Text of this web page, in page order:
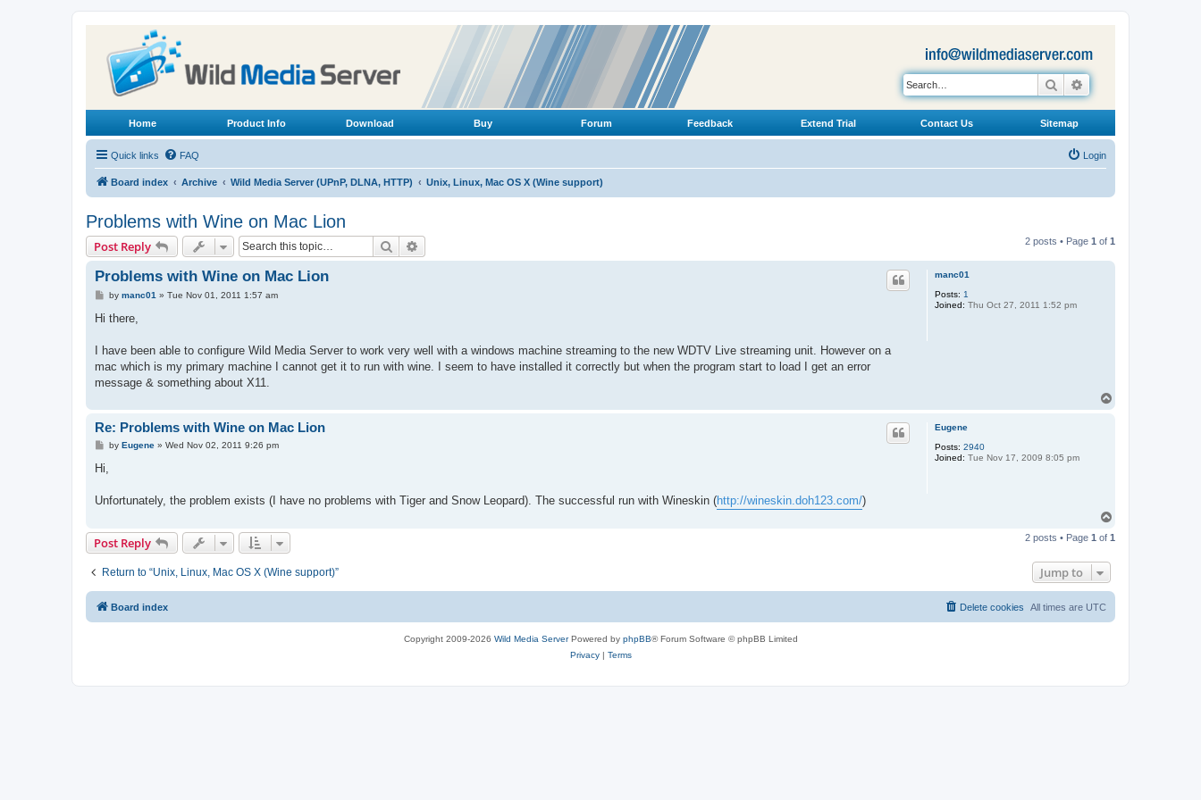
Search
Home Product Info Download Buy Forum Feedback Extend Trial Contact Us Sitemap
Quick links FAQ Login
Board index Archive Wild Media Server (UPnP, DLNA, HTTP) Unix, Linux, Mac OS X (Wine support)
Problems with Wine on Mac Lion
Post Reply Search 2 posts • Page 1 of 1
manc01
Posts: 1
Joined: Thu Oct 27, 2011 1:52 pm
Problems with Wine on Mac Lion
P
s
by manc01 » Tue Nov 01, 2011 1:57 am
Hi there,
I have been able to configure Wild Media Server to work very well with a windows machine streaming to the new WDTV Live streaming unit. However on a
mac which is my primary machine I cannot get it to run with wine. I seem to have installed it correctly but when the program start to load I get an error
message & something about X11.
Eugene
Posts: 2940
Joined: Tue Nov 17, 2009 8:05 pm
Re: Problems with Wine on Mac Lion
P
t
by Eugene» Wed Nov 02, 2011 9:26 pm
Hi,
Unfortunately, the problem exists (I have no problems with Tiger and Snow Leopard). The successful run with Wineskin (http://wineskin.doh123.com/)
p
Post Reply 2 posts • Page 1 of 1
Return to “Unix, Linux, Mac OS X (Wine support)” Jump to
Board index All times are UTC
Delete cookies
Copyright 2009-2026 Wild Media ServerPowered by phpBB® Forum Software © phpBB Limited
Privacy| Terms